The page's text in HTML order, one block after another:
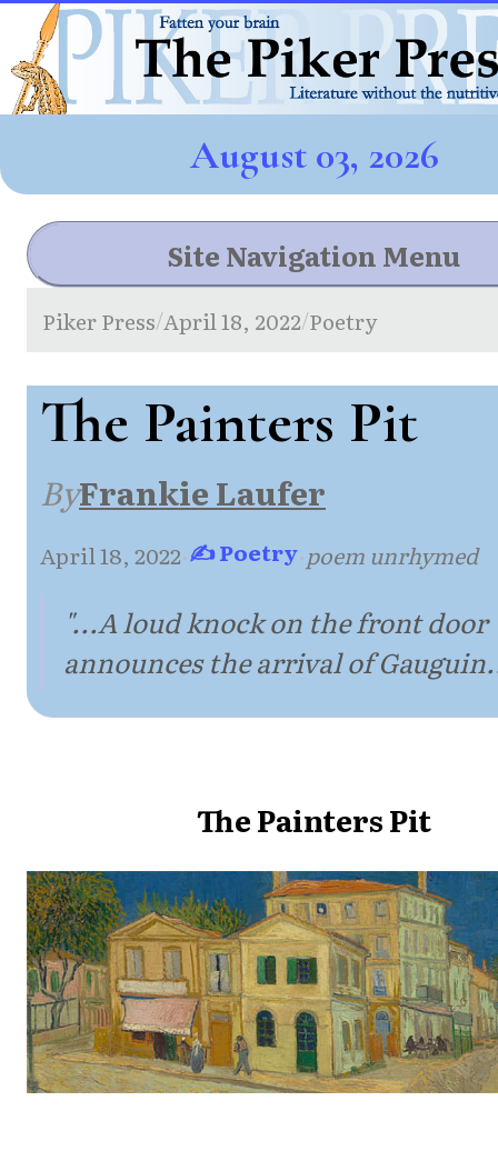
August 03, 2026
Site Navigation Menu
Piker Press/April 18, 2022/Poetry
The Painters Pit
ByFrankie Laufer
April 18, 2022·✍ Poetry·poem unrhymed
"...A loud knock on the front door
announces the arrival of
The Painters Pit